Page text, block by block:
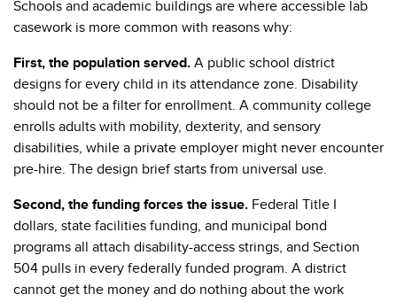
Schools and academic buildings are where accessible lab
casework is more common with reasons why:
First, the population served. A public school district
designs for every child in its attendance zone. Disability
should not be a filter for enrollment. A community college
enrolls adults with mobility, dexterity, and sensory
disabilities, while a private employer might never encounter
pre-hire. The design brief starts from universal use.
Second, the funding forces the issue. Federal Title I
dollars, state facilities funding, and municipal bond
programs all attach disability-access strings, and Section
504 pulls in every federally funded program. A district
cannot get the money and do nothing about the work